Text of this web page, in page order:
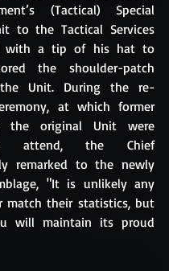
(Tactical) Special
to the Tactical Services
with a tip of his hat to
the shoulder-patch
Unit. During the re-
at which former
the original Unit were
attend, the Chief
remarked to the newly
"It is unlikely any
match their statistics, but
will maintain its proud